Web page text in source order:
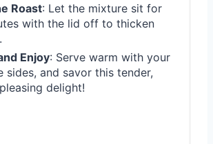
Roast: Let the mixture sit for
with the lid off to thicken
Enjoy: Serve warm with your
sides, and savor this tender,
delight!